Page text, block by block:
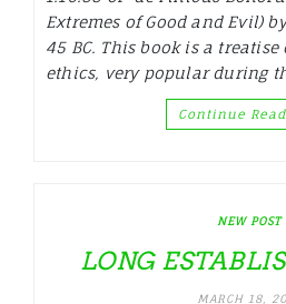
Extremes of Good and Evil)
45 BC. This book is a
ethics, very popular during
Continue
NEW POST
LONG
MARCH 18,